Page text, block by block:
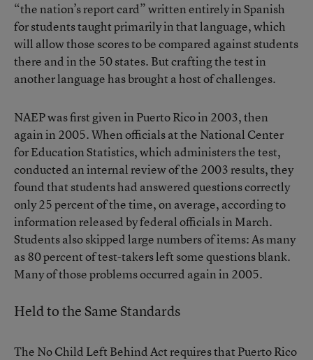
“the nation’s report card” written entirely in Spanish
for students taught primarily in that language, which
will allow those scores to be compared against students
there and in the 50 states. But crafting the test in
another language has brought a host of challenges.
NAEP was first given in Puerto Rico in 2003, then
again in 2005. When officials at the National Center
for Education Statistics, which administers the test,
conducted an internal review of the 2003 results, they
found that students had answered questions correctly
only 25 percent of the time, on average, according to
information released by federal officials in March.
Students also skipped large numbers of items: As many
as 80 percent of test-takers left some questions blank.
Many of those problems occurred again in 2005.
Held to the Same Standards
The No Child Left Behind Act requires that Puerto Rico